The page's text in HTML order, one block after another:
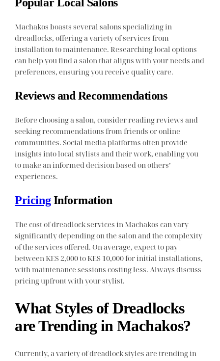
Machakos boasts several salons specializing in
dreadlocks, offering a variety of services from
installation to maintenance. Researching local options
can help you find a salon that aligns with your needs and
preferences, ensuring you receive quality care.
Reviews and Recommendations
Before choosing a salon, consider reading reviews and
seeking recommendations from friends or online
communities. Social media platforms often provide
insights into local stylists and their work, enabling you
to make an informed decision based on others’
experiences.
PricingInformation
The cost of dreadlock services in Machakos can vary
significantly depending on the salon and the complexity
of the services offered. On average, expect to pay
between KES 2,000 to KES 10,000 for initial installations,
with maintenance sessions costing less. Always discuss
pricing upfront with your stylist.
What Styles of Dreadlocks
are Trending in Machakos?
Currently, a variety of dreadlock styles are trending in